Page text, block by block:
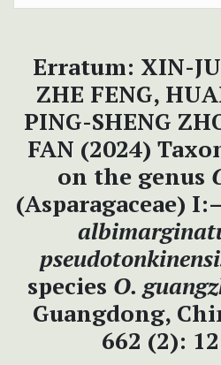
Erratum: XIN-
ZHE FENG,
PING-SHENG
FAN (2024)
on the genus
(Asparagaceae)
species O.
Guangdong,
662 (2):